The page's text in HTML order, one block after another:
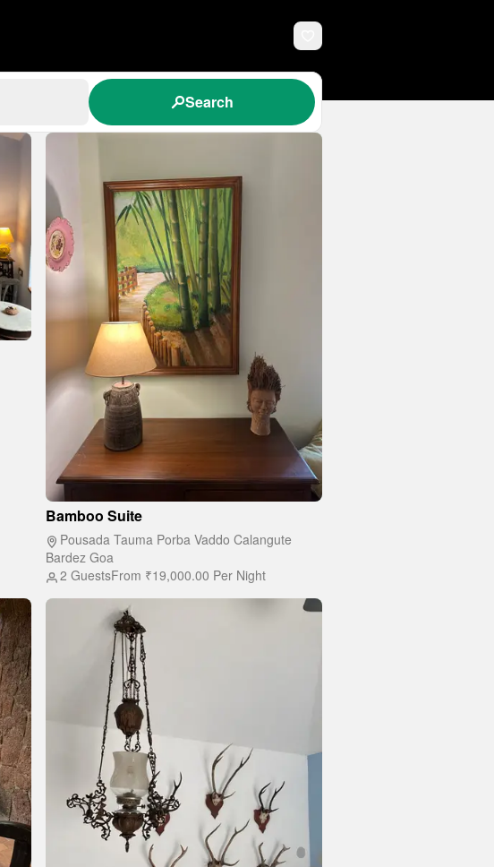
Search
Bamboo Suite
Pousada Tauma Porba Vaddo Calangute
Bardez Goa
2 GuestsFrom ₹19,000.00 Per Night